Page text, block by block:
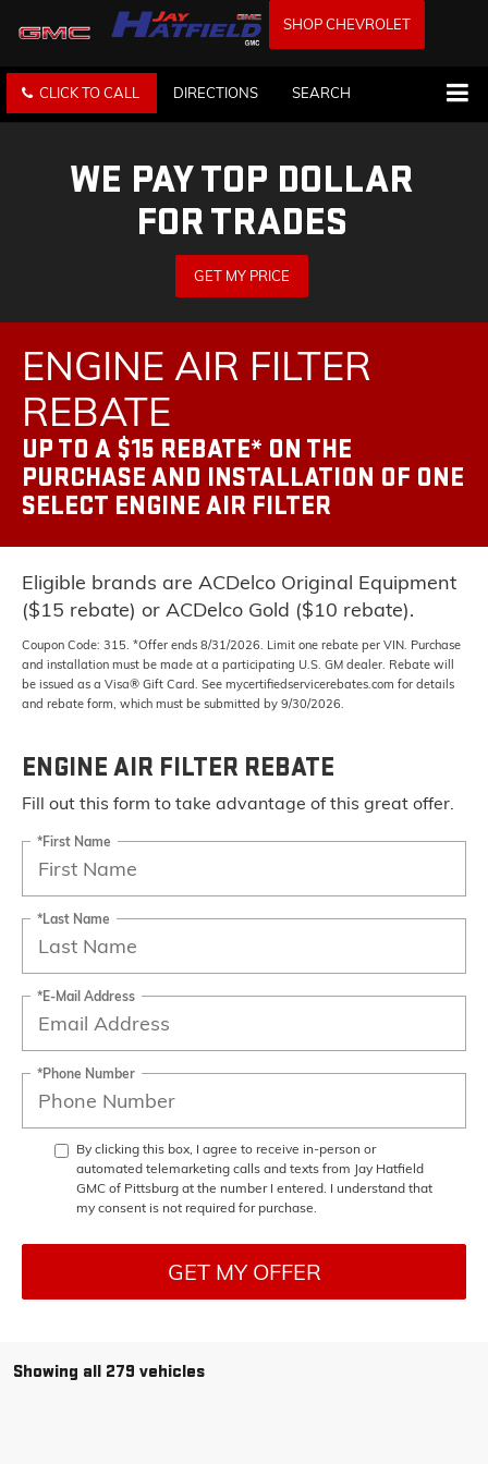
SHOP CHEVROLET
CLICK TO CALL DIRECTIONS SEARCH
WE PAY TOP DOLLAR
FOR TRADES
GET MY PRICE
ENGINE AIR FILTER
REBATE
UP TO A $15 REBATE* ON THE
PURCHASE AND INSTALLATION OF ONE
SELECT ENGINE AIR FILTER
Eligible brands are ACDelco Original Equipment
($15 rebate) or ACDelco Gold ($10 rebate).
Coupon Code: 315. *Offer ends 8/31/2026. Limit one rebate per VIN. Purchase
and installation must be made at a participating U.S. GM dealer. Rebate will
be issued as a Visa® Gift Card. See mycertifiedservicerebates.com for details
and rebate form, which must be submitted by 9/30/2026.
ENGINE AIR FILTER REBATE
Fill out this form to take advantage of this great offer.
*First Name
*Last Name
*E-Mail Address
*Phone Number
By clicking this box, I agree to receive in-person or
automated telemarketing calls and texts from Jay Hatfield
GMC of Pittsburg at the number I entered. I understand that
my consent is not required for purchase.
GET MY OFFER
Showing all 279 vehicles